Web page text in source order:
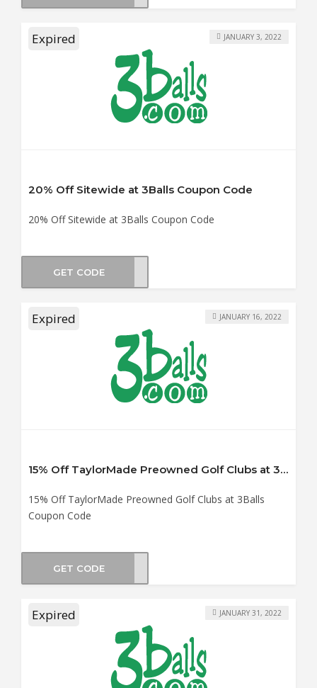
Expired
20% Off Sitewide at 3Balls Coupon Code
20% Off Sitewide at 3Balls Coupon Code
JANUARY 3, 2022
GET CODE
Expired
15% Off TaylorMade Preowned Golf Clubs at 3Balls Coupon Code
15% Off TaylorMade Preowned Golf Clubs at 3Balls
Coupon Code
JANUARY 16, 2022
GET CODE
Expired JANUARY 31, 2022